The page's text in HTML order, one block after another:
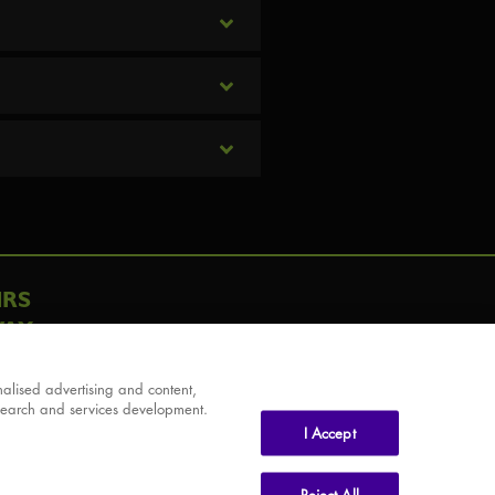
advertising and content,
and services development.
I Accept